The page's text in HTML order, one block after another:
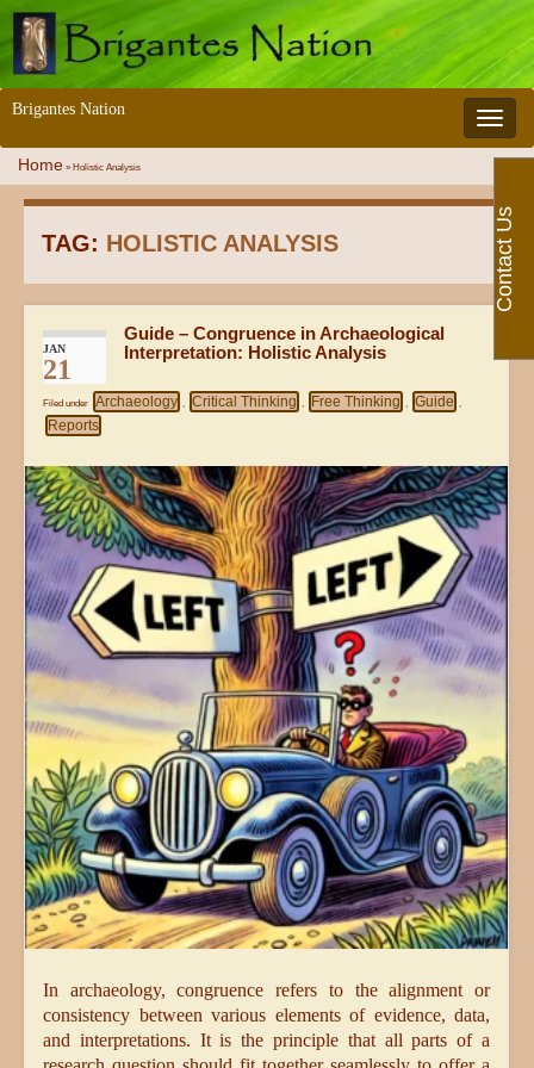
Toggle
Brigantes Nation
Home » Holistic Analysis
TAG: HOLISTIC ANALYSIS
JAN
21
Guide – Congruence in Archaeological
Interpretation: Holistic Analysis
Filed under Archaeology , Critical Thinking , Free Thinking , Guide ,
Reports
In archaeology, congruence refers to the alignment or
consistency between various elements of evidence, data,
and interpretations. It is the principle that all parts of a
Contact Us